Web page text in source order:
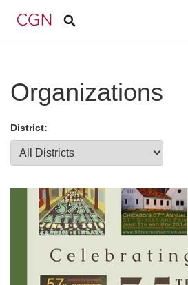
Organizations
District: